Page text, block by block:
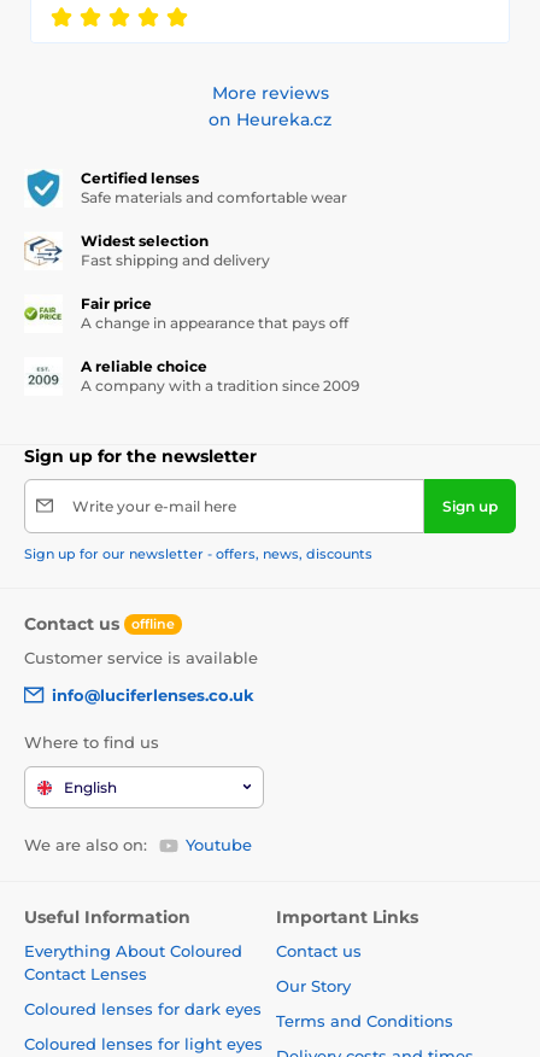
More reviews
on Heureka.cz
Certified lenses
Safe materials and comfortable wear
Widest selection
Fast shipping and delivery
Fair price
A change in appearance that pays off
A reliable choice
A company with a tradition since 2009
Sign up for the newsletter
Write your e-mail here Sign up
Sign up for our newsletter - offers, news, discounts
Contact us offline
Customer service is available
info@luciferlenses.co.uk
Where to find us
English
We are also on: Youtube
Useful Information
Everything About Coloured
Contact Lenses
Coloured lenses for dark eyes
Coloured lenses for light eyes
Important Links
Contact us
Our Story
Terms and Conditions